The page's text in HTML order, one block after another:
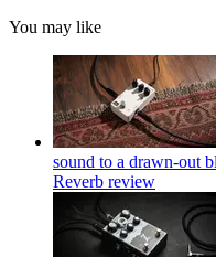
You may like
sound to a drawn-out
Reverb review